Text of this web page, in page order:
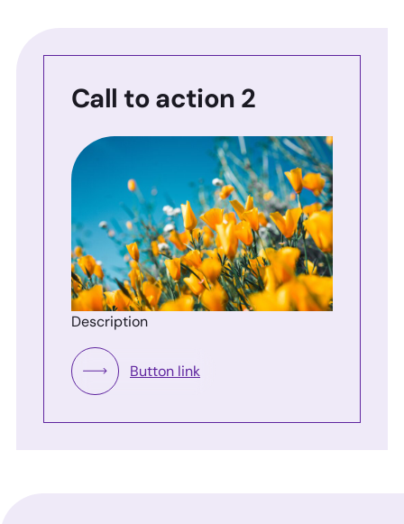
Call to action 2
Description
Button link